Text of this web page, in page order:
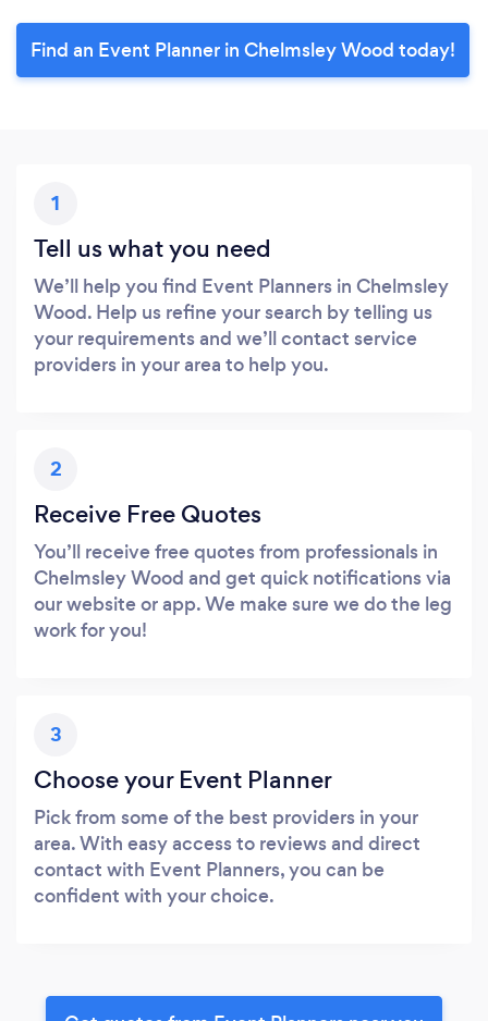
Find an Event Planner in Chelmsley Wood today!
1
Tell us what you need
We’ll help you find Event Planners in Chelmsley
Wood. Help us refine your search by telling us
your requirements and we’ll contact service
providers in your area to help you.
2
Receive Free Quotes
You’ll receive free quotes from professionals in
Chelmsley Wood and get quick notifications via
our website or app. We make sure we do the leg
work for you!
3
Choose your Event Planner
Pick from some of the best providers in your
area. With easy access to reviews and direct
contact with Event Planners, you can be
confident with your choice.